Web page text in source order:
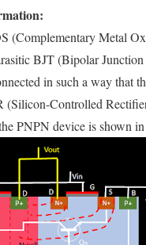
(Complementary Metal
BJT (Bipolar Junction
in such a way that
(Silicon-Controlled
PNPN device is shown